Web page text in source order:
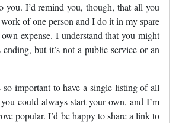
you. I’d remind you, though, that all you
of one person and I do it in my spare
expense. I understand that you might
ending, but it’s not a public service or an
important to have a single listing of all
you could always start your own, and I’m
popular. I’d be happy to share a link to